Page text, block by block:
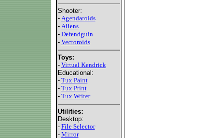
Shooter:
- Agendaroids
- Aliens
- Defendguin
- Vectoroids
Toys:
- Virtual Kendrick
Educational:
- Tux Paint
- Tux Print
- Tux Writer
Utilities:
Desktop:
- File Selector
- Mirror